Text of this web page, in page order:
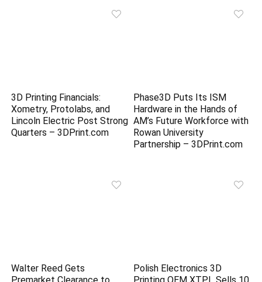
3D Printing Financials:
Xometry, Protolabs, and
Lincoln Electric Post Strong
Quarters – 3DPrint.com
Phase3D Puts Its ISM
Hardware in the Hands of
AM’s Future Workforce with
Rowan University
Partnership – 3DPrint.com
Walter Reed Gets
Polish Electronics 3D